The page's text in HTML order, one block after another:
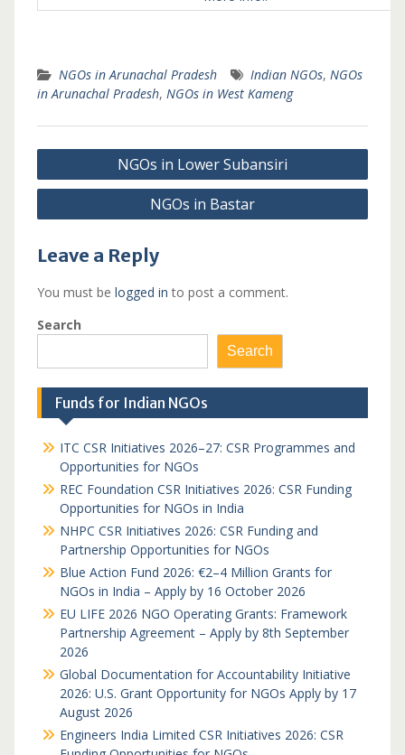
NGOs in Arunachal Pradesh Indian NGOs, NGOs
in Arunachal Pradesh, NGOs in West Kameng
Post
navigation
NGOs in Lower Subansiri
NGOs in Bastar
Leave a Reply
You must be logged in to post a comment.
Search
Search
Funds for Indian NGOs
ITC CSR Initiatives 2026–27: CSR Programmes and
Opportunities for NGOs
REC Foundation CSR Initiatives 2026: CSR Funding
Opportunities for NGOs in India
NHPC CSR Initiatives 2026: CSR Funding and
Partnership Opportunities for NGOs
Blue Action Fund 2026: €2–4 Million Grants for
NGOs in India – Apply by 16 October 2026
EU LIFE 2026 NGO Operating Grants: Framework
Partnership Agreement – Apply by 8th September
2026
Global Documentation for Accountability Initiative
2026: U.S. Grant Opportunity for NGOs Apply by 17
August 2026
Engineers India Limited CSR Initiatives 2026: CSR